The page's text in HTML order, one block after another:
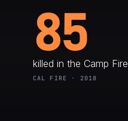
85
killed in the Camp Fire
CAL FIRE · 2018